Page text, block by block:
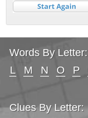
Words By Letter:
L
M N O P
Clues By Letter: